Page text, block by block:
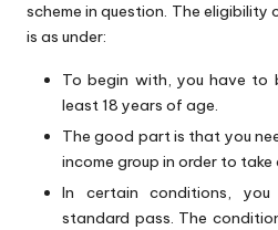
scheme in question. The eligibility
is as under:
To begin with, you have to
least 18 years of age.
The good part is that you
income group in order to
In certain conditions,
standard pass. The